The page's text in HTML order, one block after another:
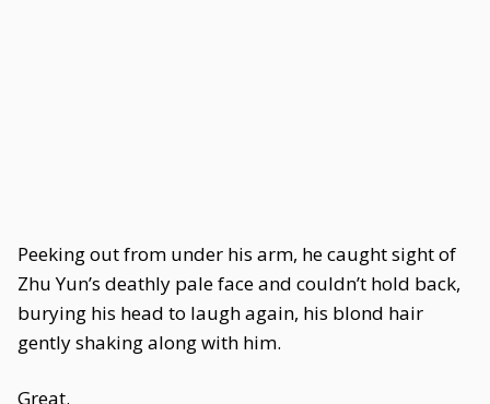
Peeking out from under his arm, he caught sight of
Zhu Yun’s deathly pale face and couldn’t hold back,
burying his head to laugh again, his blond hair
gently shaking along with him.
Great.